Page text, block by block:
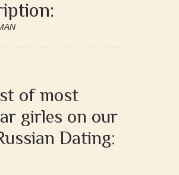
of most
girles on our
Dating: